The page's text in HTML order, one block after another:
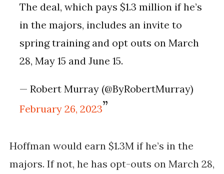
The deal, which pays $1.3 million if he’s
in the majors, includes an invite to
spring training and opt outs on March
28, May 15 and June 15.
— Robert Murray (@ByRobertMurray)
February 26, 2023
Hoffman would earn $1.3M if he’s in the
majors. If not, he has opt-outs on March 28,